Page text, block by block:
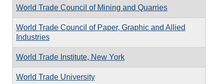
World Trade Council of Mining and Quarries
World Trade Council of Paper, Graphic and Allied
Industries
World Trade Institute, New York
World Trade University